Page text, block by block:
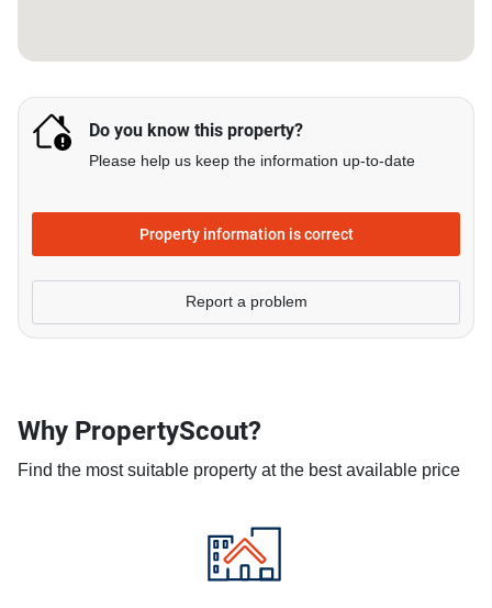
Do you know this property?
Please help us keep the information up-to-date
Property information is correct
Report a problem
Why PropertyScout?
Find the most suitable property at the best available price